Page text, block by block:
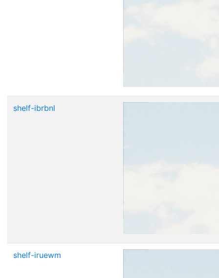
shelf-ibrbnl
shelf-iruewm